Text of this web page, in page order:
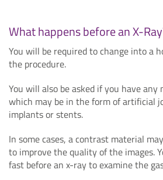
What happens before an X-
You will be required to change into a
the procedure.
You will also be asked if you have any
which may be in the form of artificial
implants or stents.
In some cases, a contrast material
to improve the quality of the images.
fast before an x-ray to examine the